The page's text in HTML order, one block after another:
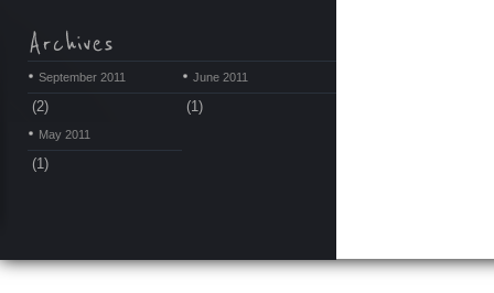
September 2011
(2)
June 2011
(1)
May 2011
(1)